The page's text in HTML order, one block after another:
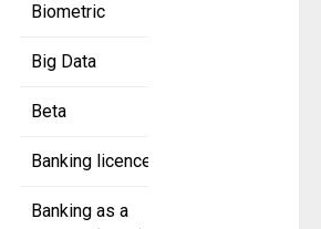
Biometric
Big Data
Beta
Banking licence
Banking as a